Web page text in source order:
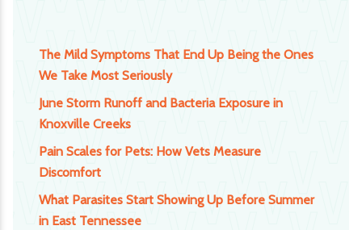
The Mild Symptoms That End Up Being the Ones
We Take Most Seriously
June Storm Runoff and Bacteria Exposure in
Knoxville Creeks
Pain Scales for Pets: How Vets Measure
Discomfort
What Parasites Start Showing Up Before Summer
in East Tennessee